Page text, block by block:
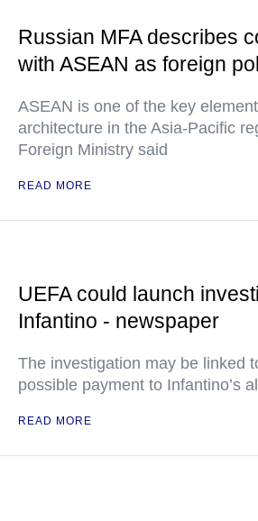
Russian MFA describes
with ASEAN as foreign
ASEAN is one of the key
architecture in the Asia-Pacific
Foreign Ministry said
READ MORE
UEFA could launch
Infantino - newspaper
The investigation may be linked
possible payment to Infantino’s
READ MORE